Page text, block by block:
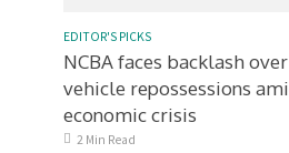
EDITOR'S PICKS
NCBA faces backlash
vehicle repossessions
economic crisis
2 Min Read